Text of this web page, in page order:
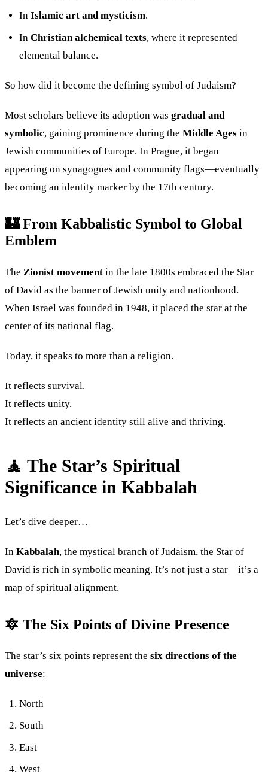
In Islamic art and mysticism.
In Christian alchemical texts, where it represented
elemental balance.
So how did it become the defining symbol of Judaism?
Most scholars believe its adoption was gradual and
symbolic, gaining prominence during the Middle Ages in
Jewish communities of Europe. In Prague, it began
appearing on synagogues and community flags—eventually
becoming an identity marker by the 17th century.
🏰 From Kabbalistic Symbol to Global
Emblem
The Zionist movement in the late 1800s embraced the Star
of David as the banner of Jewish unity and nationhood.
When Israel was founded in 1948, it placed the star at the
center of its national flag.
Today, it speaks to more than a religion.
It reflects survival.
It reflects unity.
It reflects an ancient identity still alive and thriving.
🧘 The Star’s Spiritual
Significance in Kabbalah
Let’s dive deeper…
In Kabbalah, the mystical branch of Judaism, the Star of
David is rich in symbolic meaning. It’s not just a star—it’s a
map of spiritual alignment.
🔯 The Six Points of Divine Presence
The star’s six points represent the six directions of the
universe:
North
South
East
West